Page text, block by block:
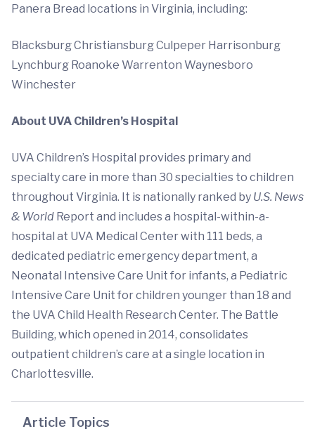
Panera Bread locations in Virginia, including:
Blacksburg Christiansburg Culpeper Harrisonburg
Lynchburg Roanoke Warrenton Waynesboro
Winchester
About UVA Children’s Hospital
UVA Children’s Hospital provides primary and
specialty care in more than 30 specialties to children
throughout Virginia. It is nationally ranked by U.S. News
& World Report and includes a hospital-within-a-
hospital at UVA Medical Center with 111 beds, a
dedicated pediatric emergency department, a
Neonatal Intensive Care Unit for infants, a Pediatric
Intensive Care Unit for children younger than 18 and
the UVA Child Health Research Center. The Battle
Building, which opened in 2014, consolidates
outpatient children’s care at a single location in
Charlottesville.
Article Topics